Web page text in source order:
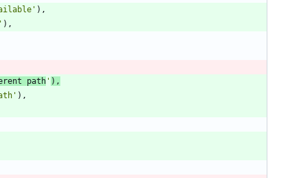
' ) ,
' ) ,
path ' ) ,
' ) ,